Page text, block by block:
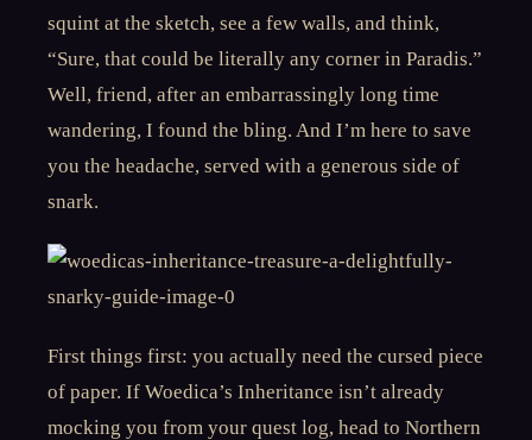
squint at the sketch, see a few walls, and think,
“Sure, that could be literally any corner in Paradis.”
Well, friend, after an embarrassingly long time
wandering, I found the bling. And I’m here to save
you the headache, served with a generous side of
snark.
First things first: you actually need the cursed piece
of paper. If Woedica’s Inheritance isn’t already
mocking you from your quest log, head to Northern